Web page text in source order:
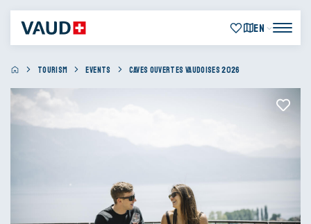
EN
TOURISM EVENTS CAVES OUVERTES VAUDOISES 2026